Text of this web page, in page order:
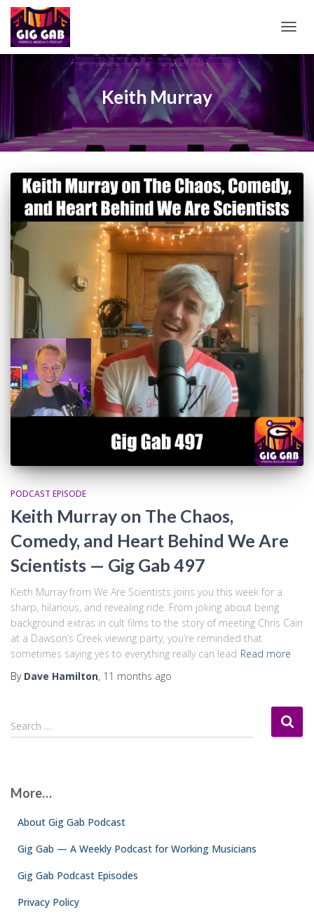
Keith Murray
PODCAST EPISODE
Keith Murray on The Chaos,
Comedy, and Heart Behind We Are
Scientists — Gig Gab 497
Keith Murray from We Are Scientists joins you this week for a
sharp, hilarious, and revealing ride. From joking about being
background extras in cult films to the story of meeting Chris Cain
at a Dawson’s Creek viewing party, you’re reminded that
sometimes saying yes to everything really can lead Read more
By Dave Hamilton, 11 months ago
S
e
h
Search …
More…
About Gig Gab Podcast
Gig Gab — A Weekly Podcast for Working Musicians
Gig Gab Podcast Episodes
Privacy Policy